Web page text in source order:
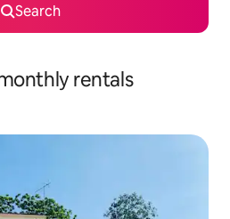
Search
rentals